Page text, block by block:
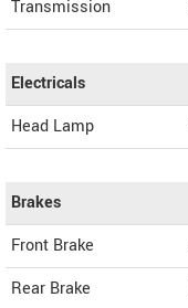
Transmission
Electricals
Head Lamp
Brakes
Front Brake
Rear Brake